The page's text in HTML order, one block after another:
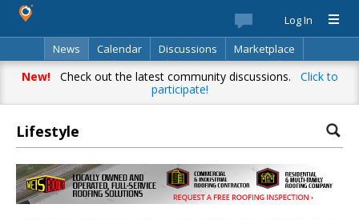
Log In
News
Calendar Discussions
Marketplace
Classifieds
Best Of Directory Search
New!Check out the latest community discussions. Click to
participate!
Lifestyle